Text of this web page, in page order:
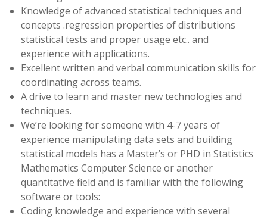
Knowledge of advanced statistical techniques and
concepts .regression properties of distributions
statistical tests and proper usage etc.. and
experience with applications.
Excellent written and verbal communication skills for
coordinating across teams.
A drive to learn and master new technologies and
techniques.
We’re looking for someone with 4-7 years of
experience manipulating data sets and building
statistical models has a Master’s or PHD in Statistics
Mathematics Computer Science or another
quantitative field and is familiar with the following
software or tools:
Coding knowledge and experience with several